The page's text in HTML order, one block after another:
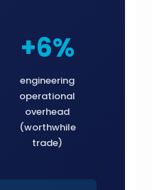
+6%
engineering
operational
overhead
(worthwhile
trade)